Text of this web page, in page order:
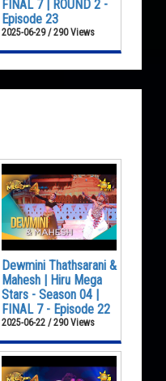
FINAL 7 | ROUND 2 -
Episode 23
2025-06-29 / 290 Views
Dewmini Thathsarani &
Mahesh | Hiru Mega
Stars - Season 04 |
FINAL 7 - Episode 22
2025-06-22 / 290 Views